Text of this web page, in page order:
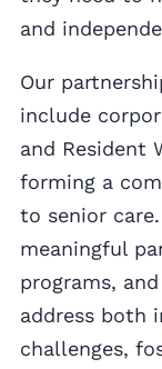
and
Our
include
and Resident
forming a
to senior
meaningful
programs,
address both
challenges,